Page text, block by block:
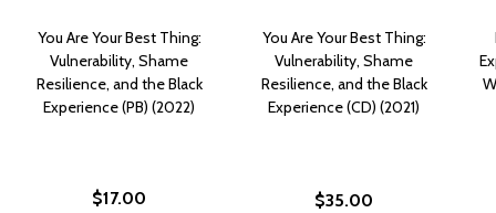
You Are Your Best Thing:
Vulnerability, Shame
Resilience, and the Black
Experience (PB) (2022)
$17.00
You Are Your Best Thing:
Vulnerability, Shame
Resilience, and the Black
Experience (CD) (2021)
$35.00